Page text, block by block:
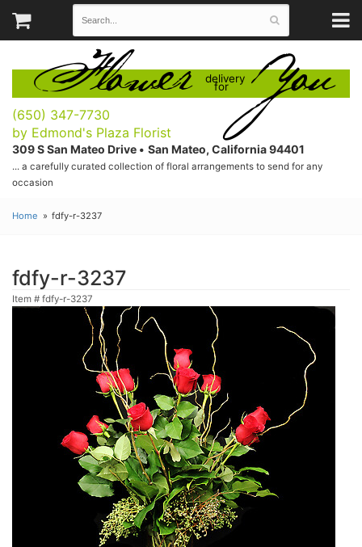
Flower delivery
for You
(650) 347-7730
by Edmond's Plaza Florist
309 S San Mateo Drive • San Mateo, California 94401
... a carefully curated collection of floral arrangements to send for any
occasion
Home fdfy-r-3237
fdfy-r-3237
Item # fdfy-r-3237